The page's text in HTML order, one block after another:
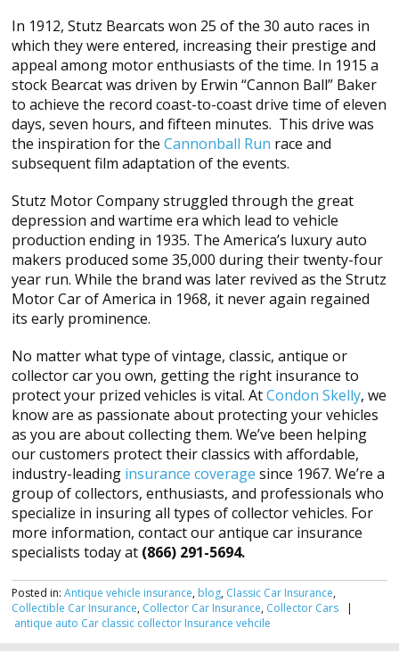
In 1912, Stutz Bearcats won 25 of the 30 auto races in
which they were entered, increasing their prestige and
appeal among motor enthusiasts of the time. In 1915 a
stock Bearcat was driven by Erwin “Cannon Ball” Baker
to achieve the record coast-to-coast drive time of eleven
days, seven hours, and fifteen minutes. This drive was
the inspiration for theCannonball Run race and
subsequent film adaptation of the events.
Stutz Motor Company struggled through the great
depression and wartime era which lead to vehicle
production ending in 1935. The America’s luxury auto
makers produced some 35,000 during their twenty-four
year run. While the brand was later revived as the Strutz
Motor Car of America in 1968, it never again regained
its early prominence.
No matter what type of vintage, classic, antique or
collector car you own, getting the right insurance to
protect your prized vehicles is vital. AtCondon Skelly, we
know are as passionate about protecting your vehicles
as you are about collecting them. We’ve been helping
our customers protect their classics with affordable,
industry-leading insurance coverage since 1967. We’re a
group of collectors, enthusiasts, and professionals who
specialize in insuring all types of collector vehicles. For
more information, contact our antique car insurance
specialists today at (866) 291-5694.
Posted in:Antique vehicle insurance, blog, Classic Car Insurance,
Collectible Car Insurance, Collector Car Insurance, Collector Cars |
antique auto Car classic collector Insurance vehcile